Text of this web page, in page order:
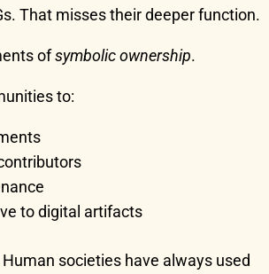
That misses their deeper function.
ofsymbolic ownership.
to:
to digital artifacts
societies have always used